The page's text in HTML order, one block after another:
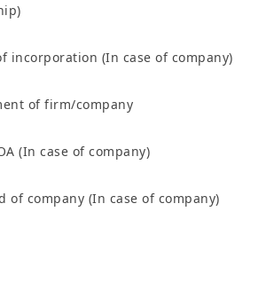
incorporation (In case of company)
of firm/company
(In case of company)
of company (In case of company)